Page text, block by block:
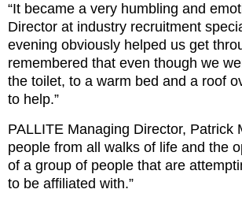
“It became a very humbling and
Director at industry recruitment
evening obviously helped us get
remembered that even though we
the toilet, to a warm bed and a roof
to help.”
PALLITE Managing Director, Patrick
people from all walks of life and the
of a group of people that are
to be affiliated with.”